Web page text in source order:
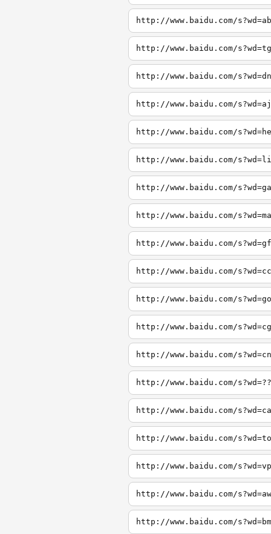
http://www.baidu.com/s?wd=ab
http://www.baidu.com/s?wd=tg
http://www.baidu.com/s?wd=dn
http://www.baidu.com/s?wd=aj
http://www.baidu.com/
http://www.baidu.com/
http://www.baidu.com/
http://www.baidu.com/
http://www.baidu.com/
http://www.baidu.com/
http://www.baidu.com/
http://www.baidu.com/
http://www.baidu.com/
http://www.baidu.com/
http://www.baidu.com/
http://www.baidu.com/
http://www.baidu.com/
http://www.baidu.com/
http://www.baidu.com/